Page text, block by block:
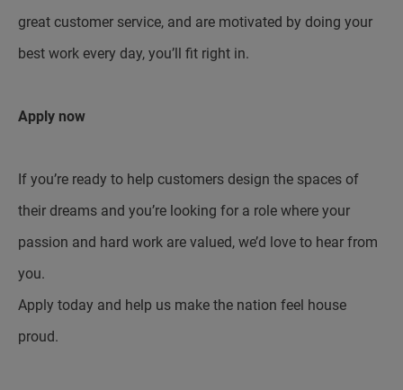
great customer service, and are motivated by doing your
best work every day, you’ll fit right in.
Apply now
If you’re ready to help customers design the spaces of
their dreams and you’re looking for a role where your
passion and hard work are valued, we’d love to hear from
you.
Apply today and help us make the nation feel house
proud.